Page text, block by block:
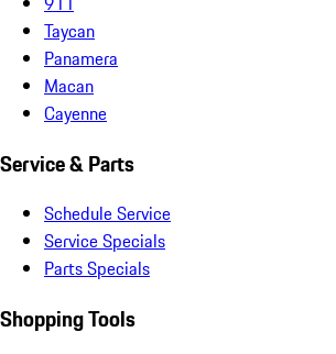
Taycan
Panamera
Macan
Cayenne
Service & Parts
Schedule Service
Service Specials
Parts Specials
Shopping Tools